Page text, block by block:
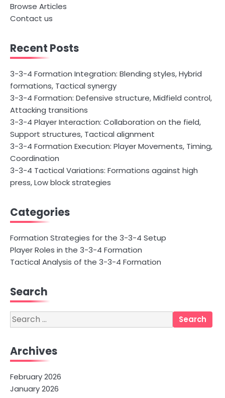
Browse Articles
Contact us
Recent Posts
3-3-4 Formation Integration: Blending styles, Hybrid
formations, Tactical synergy
3-3-4 Formation: Defensive structure, Midfield control,
Attacking transitions
3-3-4 Player Interaction: Collaboration on the field,
Support structures, Tactical alignment
3-3-4 Formation Execution: Player Movements, Timing,
Coordination
3-3-4 Tactical Variations: Formations against high
press, Low block strategies
Categories
Formation Strategies for the 3-3-4 Setup
Player Roles in the 3-3-4 Formation
Tactical Analysis of the 3-3-4 Formation
Search
Search
for:
Archives
February 2026
January 2026